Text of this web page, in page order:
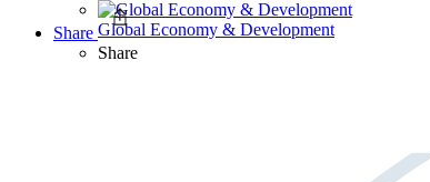
Global Economy & Development
Share
Share